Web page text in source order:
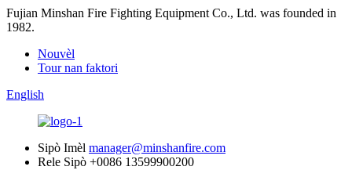
Fujian Minshan Fire Fighting Equipment Co., Ltd. was founded in
1982.
Nouvèl
Tour nan faktori
English
Sipò Imèl manager@minshanfire.com
Rele Sipò +0086 13599900200